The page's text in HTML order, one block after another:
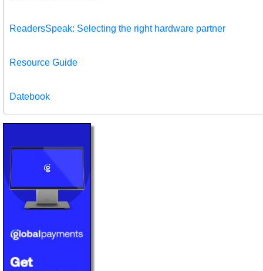
ReadersSpeak: Selecting the right hardware partner
Resource Guide
Datebook